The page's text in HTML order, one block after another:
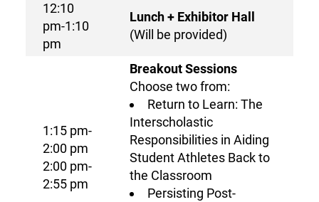
12:10
pm-1:10
pm
Lunch + Exhibitor Hall
(Will be provided)
1:15 pm-
2:00 pm
2:00 pm-
2:55 pm
Breakout Sessions
Choose two from:
Return to Learn: The
Interscholastic
Responsibilities in Aiding
Student Athletes Back to
the Classroom
Persisting Post-